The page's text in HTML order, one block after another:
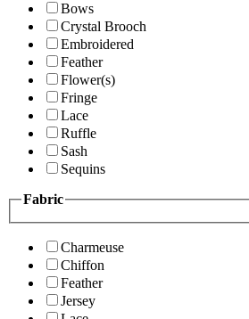
Bows
Crystal Brooch
Embroidered
Feather
Flower(s)
Fringe
Lace
Ruffle
Sash
Sequins
Fabric
Charmeuse
Chiffon
Feather
Jersey